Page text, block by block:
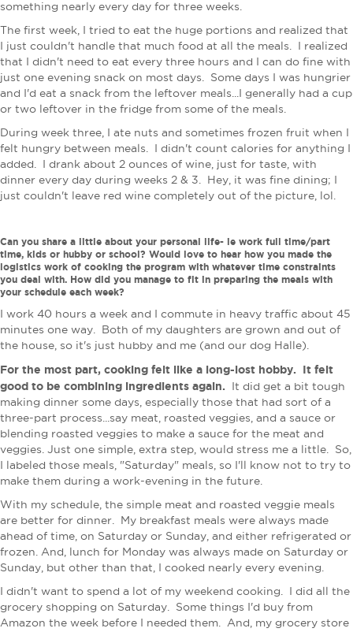
something nearly every day for three weeks.
The first week, I tried to eat the huge portions and realized that
I just couldn't handle that much food at all the meals. I realized
that I didn't need to eat every three hours and I can do fine with
just one evening snack on most days. Some days I was hungrier
and I'd eat a snack from the leftover meals...I generally had a cup
or two leftover in the fridge from some of the meals.
During week three, I ate nuts and sometimes frozen fruit when I
felt hungry between meals. I didn't count calories for anything I
added. I drank about 2 ounces of wine, just for taste, with
dinner every day during weeks 2 & 3. Hey, it was fine dining; I
just couldn't leave red wine completely out of the picture, lol.
Can you share a little about your personal life- ie work full time/part
time, kids or hubby or school? Would love to hear how you made the
logistics work of cooking the program with whatever time constraints
you deal with. How did you manage to fit in preparing the meals with
your schedule each week?
I work 40 hours a week and I commute in heavy traffic about 45
minutes one way. Both of my daughters are grown and out of
the house, so it's just hubby and me (and our dog Halle).
For the most part, cooking felt like a long-lost hobby. It felt
good to be combining ingredients again.
It did get a bit tough
making dinner some days, especially those that had sort of a
three-part process...say meat, roasted veggies, and a sauce or
blending roasted veggies to make a sauce for the meat and
veggies. Just one simple, extra step, would stress me a little. So,
I labeled those meals, "Saturday" meals, so I'll know not to try to
make them during a work-evening in the future.
With my schedule, the simple meat and roasted veggie meals
are better for dinner. My breakfast meals were always made
ahead of time, on Saturday or Sunday, and either refrigerated or
frozen. And, lunch for Monday was always made on Saturday or
Sunday, but other than that, I cooked nearly every evening.
I didn't want to spend a lot of my weekend cooking. I did all the
grocery shopping on Saturday. Some things I'd buy from
Amazon the week before I needed them. And, my grocery store